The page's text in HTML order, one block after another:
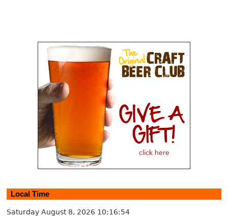
Local Time
Saturday August 8, 2026 10:16:54